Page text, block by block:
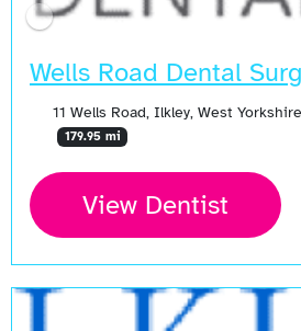
Wells Road Dental
11 Wells Road, Ilkley, West
179.95 mi
View Dentist